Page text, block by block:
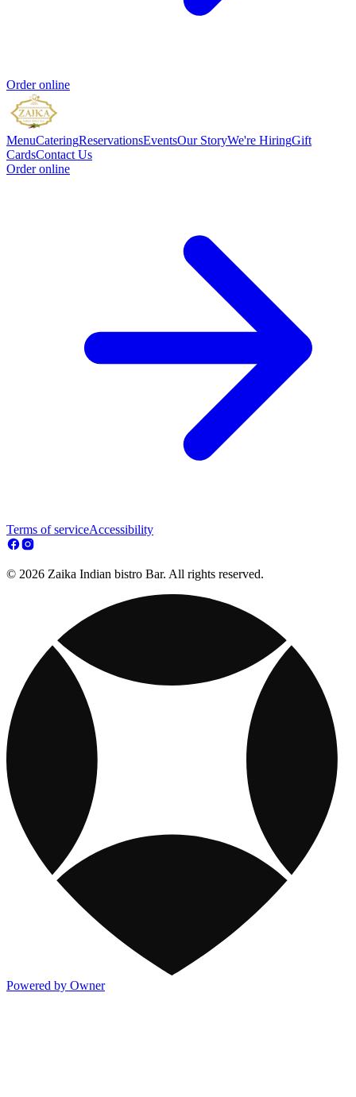
Order online
MenuCateringReservationsEventsOur StoryWe're HiringGift
CardsContact Us
Order online
Terms of serviceAccessibility
© 2026 Zaika Indian bistro Bar. All rights reserved.
Powered by Owner